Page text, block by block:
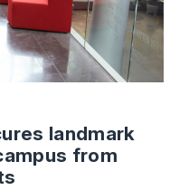
landmark
from